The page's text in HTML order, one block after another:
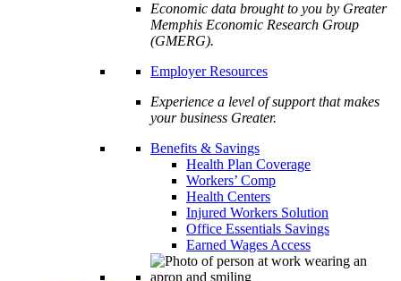
Economic data brought to you by Greater
Memphis Economic Research Group
(GMERG).
Employer Resources
Experience a level of support that makes
your business Greater.
Benefits & Savings
Health Plan Coverage
Workers’ Comp
Health Centers
Injured Workers Solution
Office Essentials Savings
Earned Wages Access